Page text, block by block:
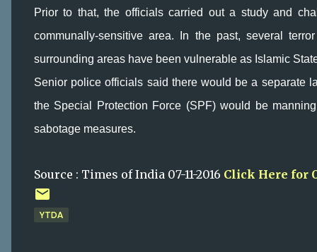
Prior to that, the officials carried out a study and
communally-sensitive area. In the past, several
surrounding areas have been vulnerable as Islamic
Senior police officials said there would be a separate
the Special Protection Force (SPF) would be
sabotage measures.
Source : Times of India 07-11-2016 Click Here for
YTDA